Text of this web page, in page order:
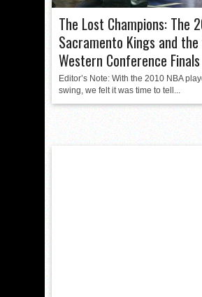
The Lost Champions: The
Sacramento Kings and
Western Conference Finals
Editor’s Note: With the 2010 NBA
swing, we felt it was time to tell...